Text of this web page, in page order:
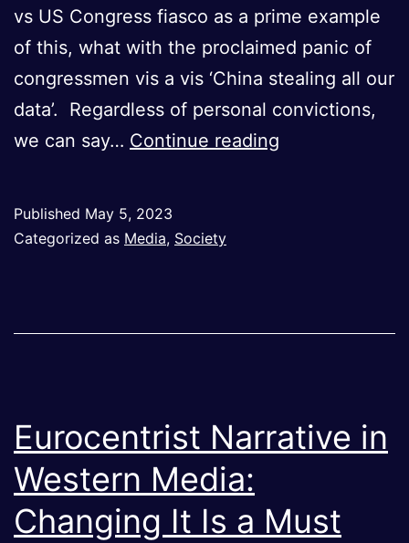
vs US Congress fiasco as a prime example
of this, what with the proclaimed panic of
congressmen vis a vis ‘China stealing all our
data’. Regardless of personal convictions,
we can say… Continue reading
Published May 5, 2023
Categorized as Media, Society
Eurocentrist Narrative in
Western Media:
Changing It Is a Must